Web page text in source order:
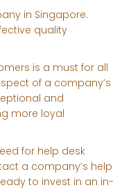
in Singapore.
quality
is a must for all
of a company’s
and
more loyal
for help desk
a company’s help
to invest in an in-